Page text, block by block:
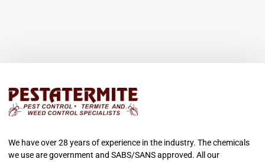
We have over 28 years of experience in the industry. The chemicals
we use are government and SABS/SANS approved. All our